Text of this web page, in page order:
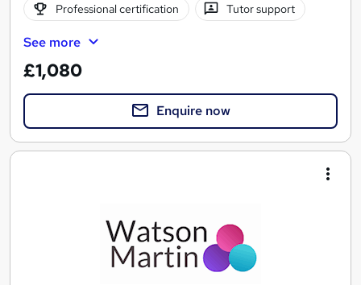
Professional certification Tutor support
See more
£1,080
Enquire now